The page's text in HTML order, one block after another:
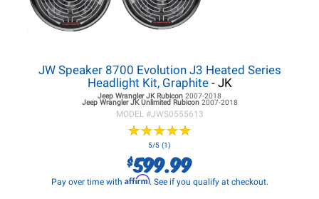
JW Speaker 8700 Evolution J3 Heated Series
Headlight Kit, Graphite- JK
Jeep Wrangler JKRubicon 2007-2018
Jeep Wrangler JKUnlimited Rubicon 2007-2018
MODEL #JWS0555613
★★★★★
★★★★★
5/5 (1)
$599.99
Pay over time with Affirm. See if you qualify at checkout.